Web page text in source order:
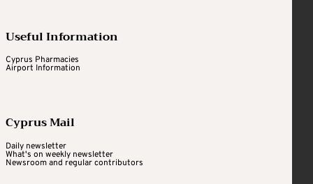
Useful Information
Cyprus Pharmacies
Airport Information
Cyprus Mail
Daily newsletter
What's on weekly newsletter
Newsroom and regular contributors